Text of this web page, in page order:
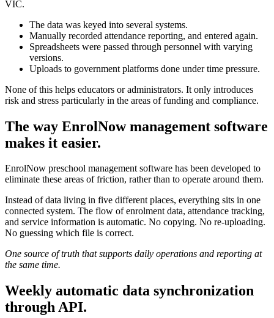
VIC.
The data was keyed into several systems.
Manually recorded attendance reporting, and entered again.
Spreadsheets were passed through personnel with varying
versions.
Uploads to government platforms done under time pressure.
None of this helps educators or administrators. It only introduces
risk and stress particularly in the areas of funding and compliance.
The way EnrolNow management software
makes it easier.
EnrolNow preschool management software has been developed to
eliminate these areas of friction, rather than to operate around them.
Instead of data living in five different places, everything sits in one
connected system. The flow of enrolment data, attendance tracking,
and service information is automatic. No copying. No re-uploading.
No guessing which file is correct.
One source of truth that supports daily operations and reporting at
the same time.
Weekly automatic data synchronization
through API.